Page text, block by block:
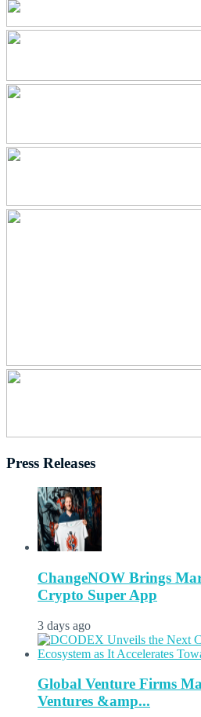
Press Releases
ChangeNOW Brings
Crypto Super App
3 days ago
Global Venture Firms
Ventures &amp...